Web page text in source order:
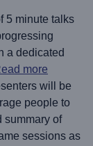
5 minute talks
a dedicated
more
will be
people to
summary of
sessions as